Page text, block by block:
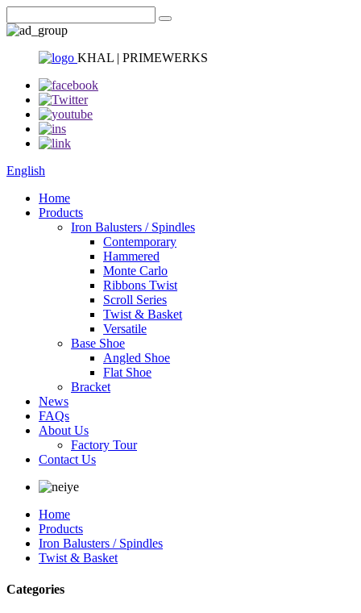
KHAL | PRIMEWERKS
English
Home
Products
Iron Balusters / Spindles
Contemporary
Hammered
Monte Carlo
Ribbons Twist
Scroll Series
Twist & Basket
Versatile
Base Shoe
Angled Shoe
Flat Shoe
Bracket
News
FAQs
About Us
Factory Tour
Contact Us
Home
Products
Iron Balusters / Spindles
Twist & Basket
Categories